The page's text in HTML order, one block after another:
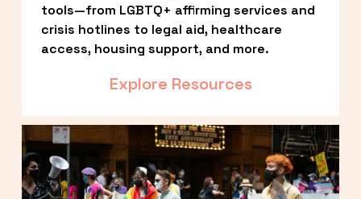
tools—from LGBTQ+ affirming services and
crisis hotlines to legal aid, healthcare
access, housing support, and more.
Explore Resources